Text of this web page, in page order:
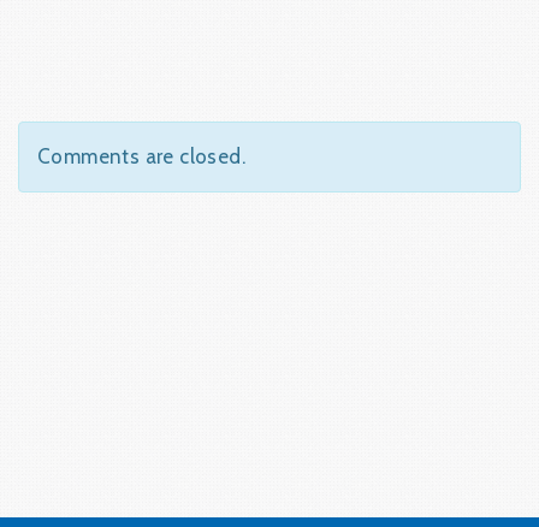
Comments are closed.